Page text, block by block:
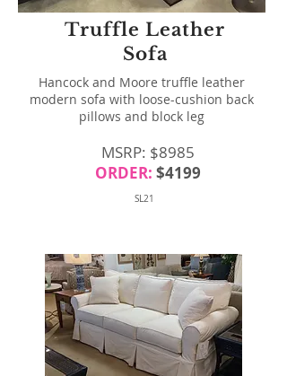
Truffle Leather
Sofa
Hancock and Moore truffle leather
modern sofa with loose-cushion back
pillows and block leg
MSRP: $8985
ORDER: $4199
SL21